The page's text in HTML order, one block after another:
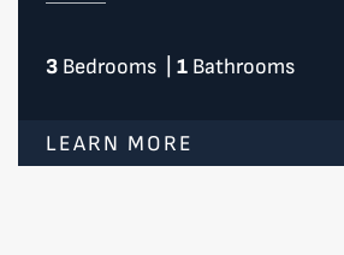
3Bedrooms 1 Bathrooms
LEARN MORE